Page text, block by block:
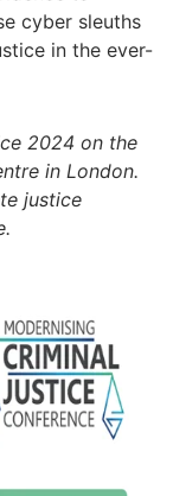
cyber sleuths
in the ever-
2024 on the
in London.
justice